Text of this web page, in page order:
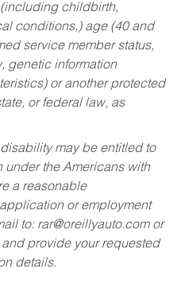
childbirth,
conditions,) age (40 and
service member status,
genetic information
or another protected
or federal law, as
may be entitled to
the Americans with
a reasonable
or employment
to: rar@oreillyauto.comor
provide your requested
details.